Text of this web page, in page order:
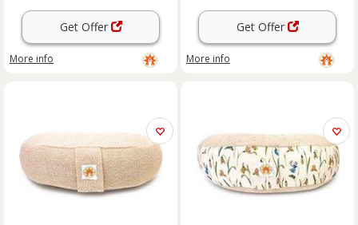
Get Offer
More info
Get Offer
More info